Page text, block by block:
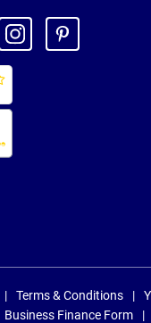
Terms & Conditions
Business Finance Form